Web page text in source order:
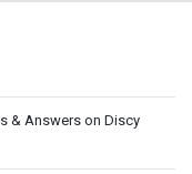
& Answers on Discy